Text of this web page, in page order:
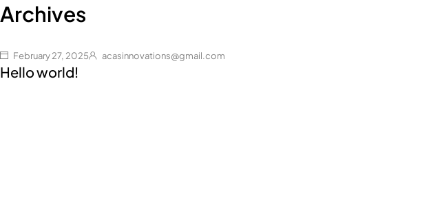
Archives
February 27, 2025 acasinnovations@gmail.com
Hello world!